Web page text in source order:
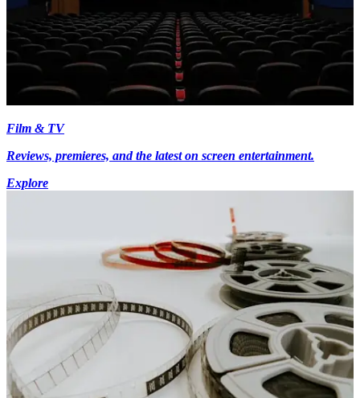
Film & TV
Reviews, premieres, and the latest on screen entertainment.
Explore